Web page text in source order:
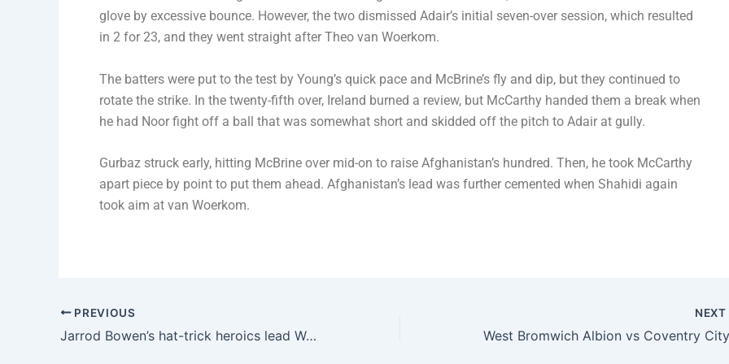
glove by excessive bounce. However, the two dismissed Adair’s initial seven-over session, which resulted
in 2 for 23, and they went straight after Theo van Woerkom.
The batters were put to the test by Young’s quick pace and McBrine’s fly and dip, but they continued to
rotate the strike. In the twenty-fifth over, Ireland burned a review, but McCarthy handed them a break when
he had Noor fight off a ball that was somewhat short and skidded off the pitch to Adair at gully.
Gurbaz struck early, hitting McBrine over mid-on to raise Afghanistan’s hundred. Then, he took McCarthy
apart piece by point to put them ahead. Afghanistan’s lead was further cemented when Shahidi again
took aim at van Woerkom.
PREVIOUS
Jarrod Bowen’s hat-trick heroics lead West Ham to a 4-2 victory over Brentford
NEXT